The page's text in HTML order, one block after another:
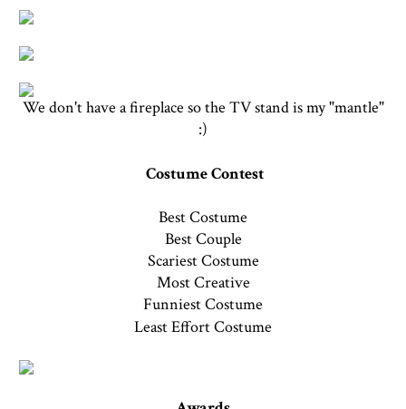
We don't have a fireplace so the TV stand is my "mantle"
:)
Costume Contest
Best Costume
Best Couple
Scariest Costume
Most Creative
Funniest Costume
Least Effort Costume